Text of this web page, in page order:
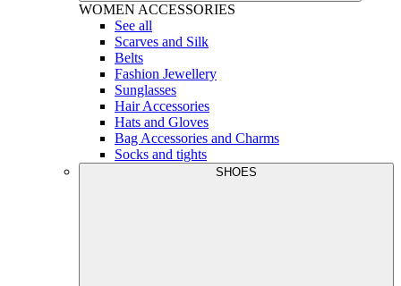
WOMEN ACCESSORIES
See all
Scarves and Silk
Belts
Fashion Jewellery
Sunglasses
Hair Accessories
Hats and Gloves
Bag Accessories and Charms
Socks and tights
SHOES